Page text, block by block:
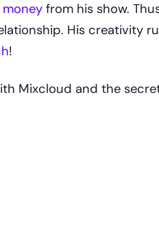
money from his show.
His creativity
!
Mixcloud and the